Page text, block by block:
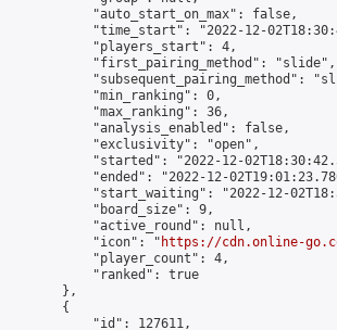
            "auto_start_on_max": false,
"time_start": "2022-12-
            "players_start": 4,
            "first_pairing_method": "slide",
"subsequent_pairing_method":
            "min_ranking": 0,
            "max_ranking": 36,
            "analysis_enabled": false,
            "exclusivity": "open",
"started": "2022-12-
"ended": "2022-12-
"start_waiting": "2022-12-
            "board_size": 9,
            "active_round": null,
            "icon": "
https://cdn.online-
            "player_count": 4,
            "ranked": true
        },
        {
            "id": 127611,